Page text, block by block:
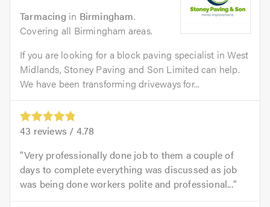
Tarmacing in Birmingham.
Covering all Birmingham areas.
If you are looking for a block paving specialist in West
Midlands, Stoney Paving and Son Limited can help.
We have been transforming driveways for...
43 reviews / 4.78
Very professionally done job to them a couple of
days to complete everything was discussed as job
was being done workers polite and professional...